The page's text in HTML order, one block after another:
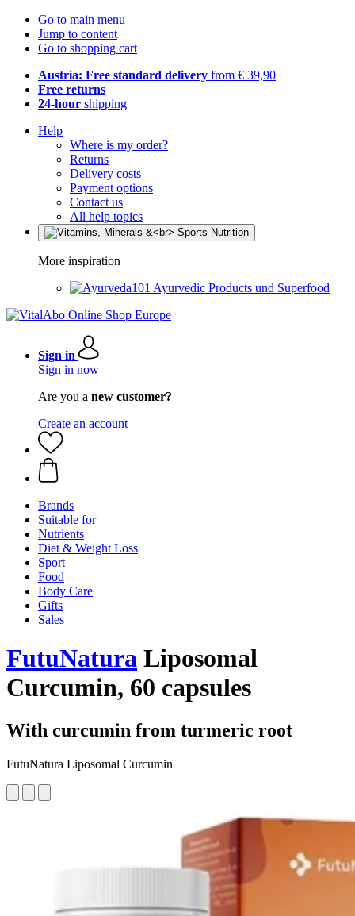
Go to main menu
Jump to content
Go to shopping cart
Austria: Free standard delivery from € 39,90
Free returns
24-hour shipping
Help
Where is my order?
Returns
Delivery costs
Payment options
Contact us
All help topics
More inspiration
Ayurvedic Products und Superfood
Sign in
Sign in now
Are you a new customer?
Create an account
Brands
Suitable for
Nutrients
Diet & Weight Loss
Sport
Food
Body Care
Gifts
Sales
FutuNatura Liposomal
Curcumin, 60 capsules
With curcumin from turmeric root
FutuNatura Liposomal Curcumin